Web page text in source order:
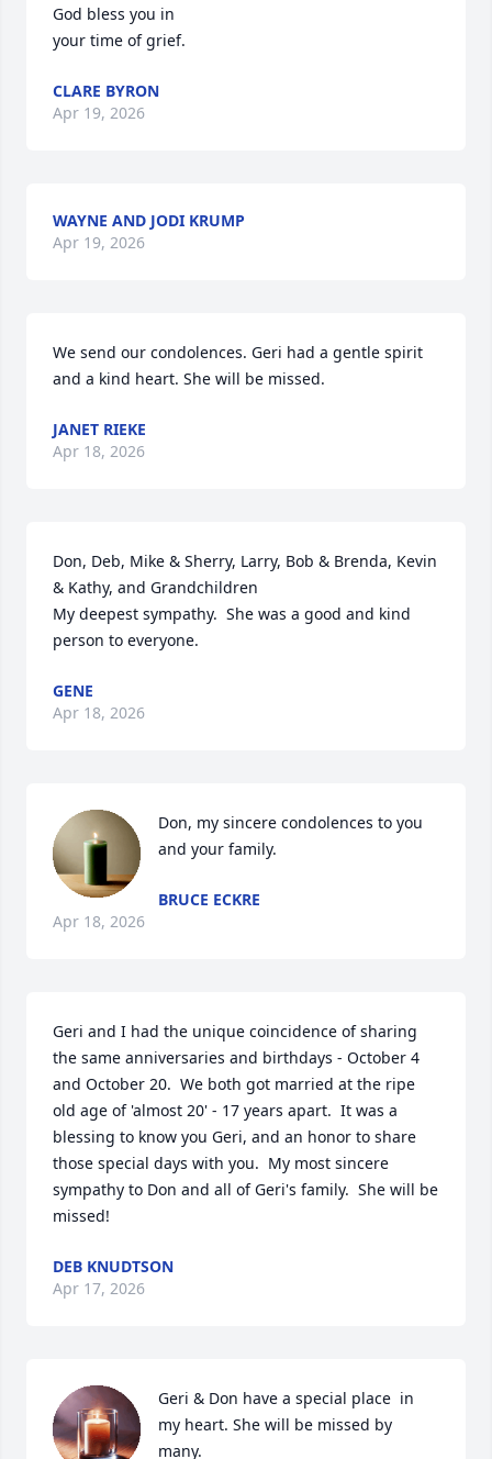
God bless you in
your time of grief.
CLARE BYRON
Apr 19, 2026
WAYNE AND JODI KRUMP
Apr 19, 2026
We send our condolences. Geri had a gentle spirit
and a kind heart. She will be missed.
JANET RIEKE
Apr 18, 2026
Don, Deb, Mike & Sherry, Larry, Bob & Brenda, Kevin
& Kathy, and Grandchildren
My deepest sympathy.  She was a good and kind
person to everyone.
GENE
Apr 18, 2026
Don, my sincere condolences to you
and your family.
BRUCE ECKRE
Apr 18, 2026
Geri and I had the unique coincidence of sharing
the same anniversaries and birthdays - October 4
and October 20.  We both got married at the ripe
old age of 'almost 20' - 17 years apart.  It was a
blessing to know you Geri, and an honor to share
those special days with you.  My most sincere
sympathy to Don and all of Geri's family.  She will be
missed!
DEB KNUDTSON
Apr 17, 2026
Geri & Don have a special place  in
my heart. She will be missed by
many.